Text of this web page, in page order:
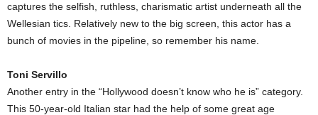
captures the selfish, ruthless, charismatic artist underneath all the
Wellesian tics. Relatively new to the big screen, this actor has a
bunch of movies in the pipeline, so remember his name.
Toni Servillo
Another entry in the “Hollywood doesn’t know who he is” category.
This 50-year-old Italian star had the help of some great age